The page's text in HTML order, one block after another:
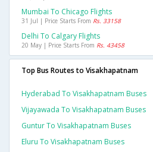
Mumbai To Chicago Flights
31 Jul | Price Starts From Rs. 33158
Delhi To Calgary Flights
20 May | Price Starts From Rs. 43458
Top Bus Routes to Visakhapatnam
Hyderabad To Visakhapatnam Buses
Vijayawada To Visakhapatnam Buses
Guntur To Visakhapatnam Buses
Eluru To Visakhapatnam Buses